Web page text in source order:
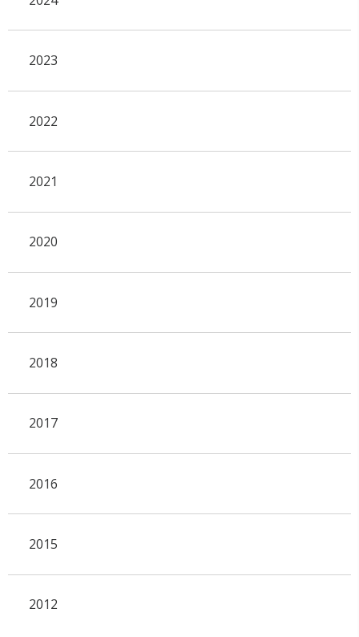
2023
2022
2021
2020
2019
2018
2017
2016
2015
2012